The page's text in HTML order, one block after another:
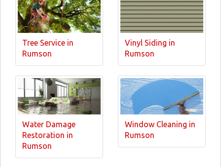
Tree Service in
Rumson
Vinyl Siding in
Rumson
Water Damage
Restoration in
Rumson
Window Cleaning in
Rumson